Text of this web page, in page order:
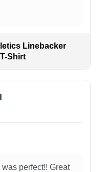
Linebacker
Shirt
perfect!! Great